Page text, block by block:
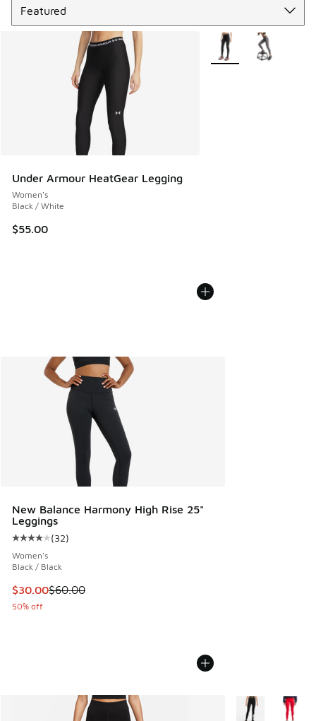
Under Armour HeatGear Legging
Women's
Black / White
$55.00
More Colors Available
New Balance Harmony High Rise 25"
Leggings
Average customer rating - [4 out of 5 stars], 32 reviews
(32)
Women's
Black / Black
This item is on sale. Price dropped from $60.00 to $30.00
$30.00$60.00
50% off
More Colors